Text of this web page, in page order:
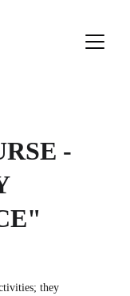
-
they